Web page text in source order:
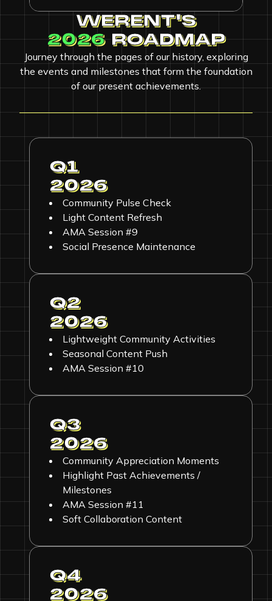
WERENT'S
2026ROADMAP
Journey through the pages of our history, exploring
the events and milestones that form the foundation
of our present achievements.
Q1
2026
Community Pulse Check
Light Content Refresh
AMA Session #9
Social Presence Maintenance
Q2
2026
Lightweight Community Activities
Seasonal Content Push
AMA Session #10
Q3
2026
Community Appreciation Moments
Highlight Past Achievements /
Milestones
AMA Session #11
Soft Collaboration Content
Q4
2026